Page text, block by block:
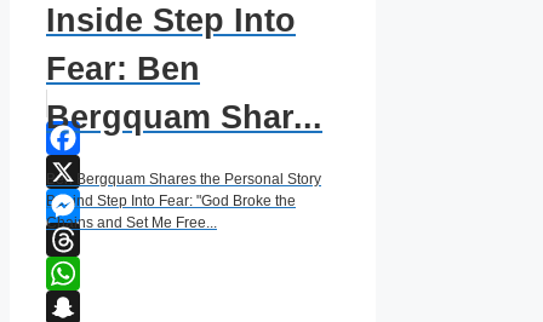
Inside Step Into
Fear: Ben
Bergquam Shar...
Ben Bergquam Shares the Personal Story
Behind Step Into Fear: "God Broke the
Chains and Set Me Free...
Facebook
X
Messenger
Threads
WhatsApp